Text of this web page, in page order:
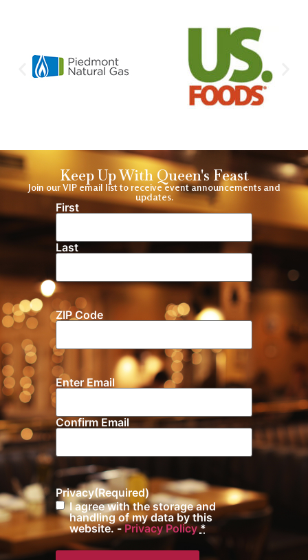
Keep Up With Queen's Feast
Join our VIP email list to receive event announcements and
updates.
Name(Required)
First
Last
Location
ZIP Code
Email(Required)
Enter Email
Confirm Email
Privacy(Required)
I agree with the storage and
handling of my data by this
website. -Privacy Policy *